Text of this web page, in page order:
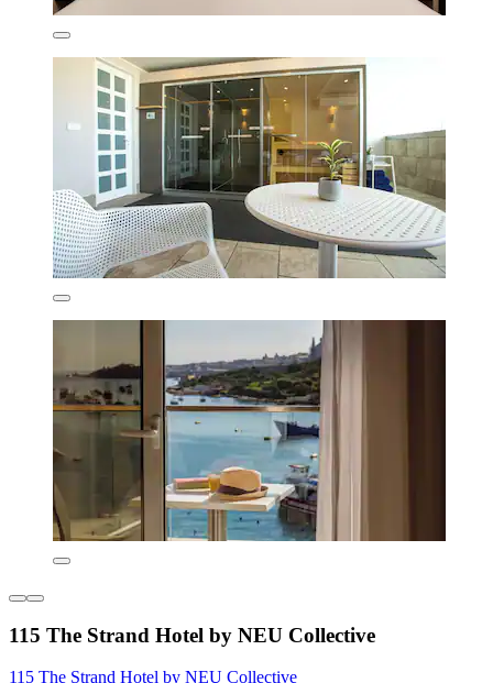
115 The Strand Hotel by NEU Collective
115 The Strand Hotel by NEU Collective